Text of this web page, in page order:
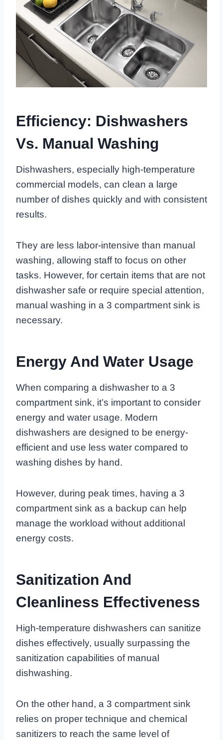
Efficiency: Dishwashers
Vs. Manual Washing
Dishwashers, especially high-temperature
commercial models, can clean a large
number of dishes quickly and with consistent
results.
They are less labor-intensive than manual
washing, allowing staff to focus on other
tasks. However, for certain items that are not
dishwasher safe or require special attention,
manual washing in a 3 compartment sink is
necessary.
Energy And Water Usage
When comparing a dishwasher to a 3
compartment sink, it’s important to consider
energy and water usage. Modern
dishwashers are designed to be energy-
efficient and use less water compared to
washing dishes by hand.
However, during peak times, having a 3
compartment sink as a backup can help
manage the workload without additional
energy costs.
Sanitization And
Cleanliness Effectiveness
High-temperature dishwashers can sanitize
dishes effectively, usually surpassing the
sanitization capabilities of manual
dishwashing.
On the other hand, a 3 compartment sink
relies on proper technique and chemical
sanitizers to reach the same level of